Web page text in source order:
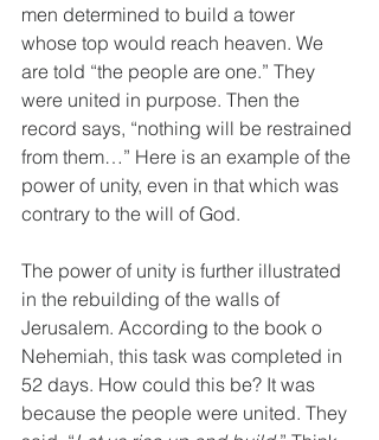
men determined to build a tower
whose top would reach heaven. We
are told “the people are one.” They
were united in purpose. Then the
record says, “nothing will be restrained
from them…” Here is an example of the
power of unity, even in that which was
contrary to the will of God.
The power of unity is further illustrated
in the rebuilding of the walls of
Jerusalem. According to the book o
Nehemiah, this task was completed in
52 days. How could this be? It was
because the people were united. They